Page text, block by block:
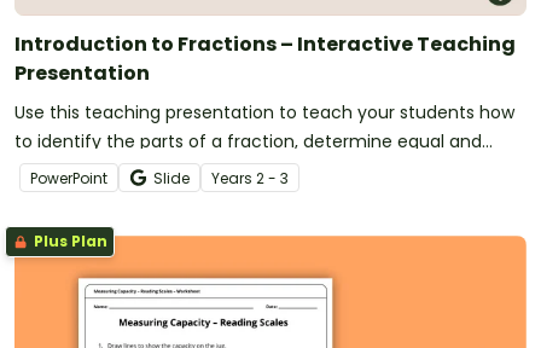
Introduction to Fractions – Interactive Teaching
Presentation
Use this teaching presentation to teach your students how
to identify the parts of a fraction, determine equal and
unequal parts and use numerators and denominators to
write fractions.
PowerPoint Slide Years 2 - 3
Plus Plan